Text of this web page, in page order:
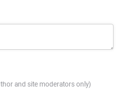
and site moderators only)